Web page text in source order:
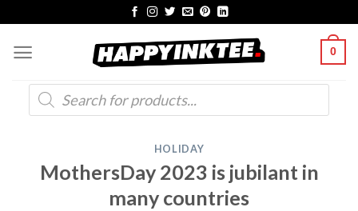
content
0
Products
search
HOLIDAY
MothersDay 2023 is jubilant in
many countries